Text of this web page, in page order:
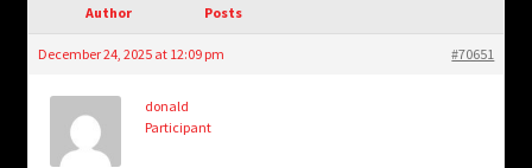
Login/Create Account
Author Posts
December 24, 2025 at 12:09 pm #70651
donald
Participant